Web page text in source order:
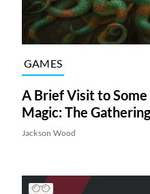
GAMES
A Brief Visit to
Magic: The
Jackson Wood